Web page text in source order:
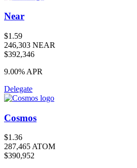
Near
$1.59
246,303 NEAR
$392,346
9.00% APR
Delegate
Cosmos
$1.36
287,465 ATOM
$390,952